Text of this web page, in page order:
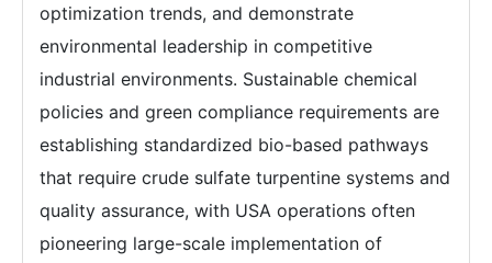
optimization trends, and demonstrate
environmental leadership in competitive
industrial environments. Sustainable chemical
policies and green compliance requirements are
establishing standardized bio-based pathways
that require crude sulfate turpentine systems and
quality assurance, with USA operations often
pioneering large-scale implementation of